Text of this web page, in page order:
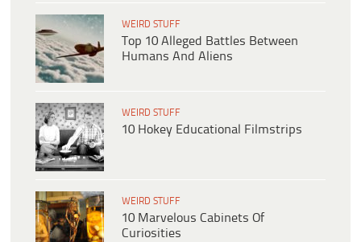
WEIRD STUFF
Top 10 Alleged Battles Between
Humans And Aliens
WEIRD STUFF
10 Hokey Educational Filmstrips
WEIRD STUFF
10 Marvelous Cabinets Of
Curiosities